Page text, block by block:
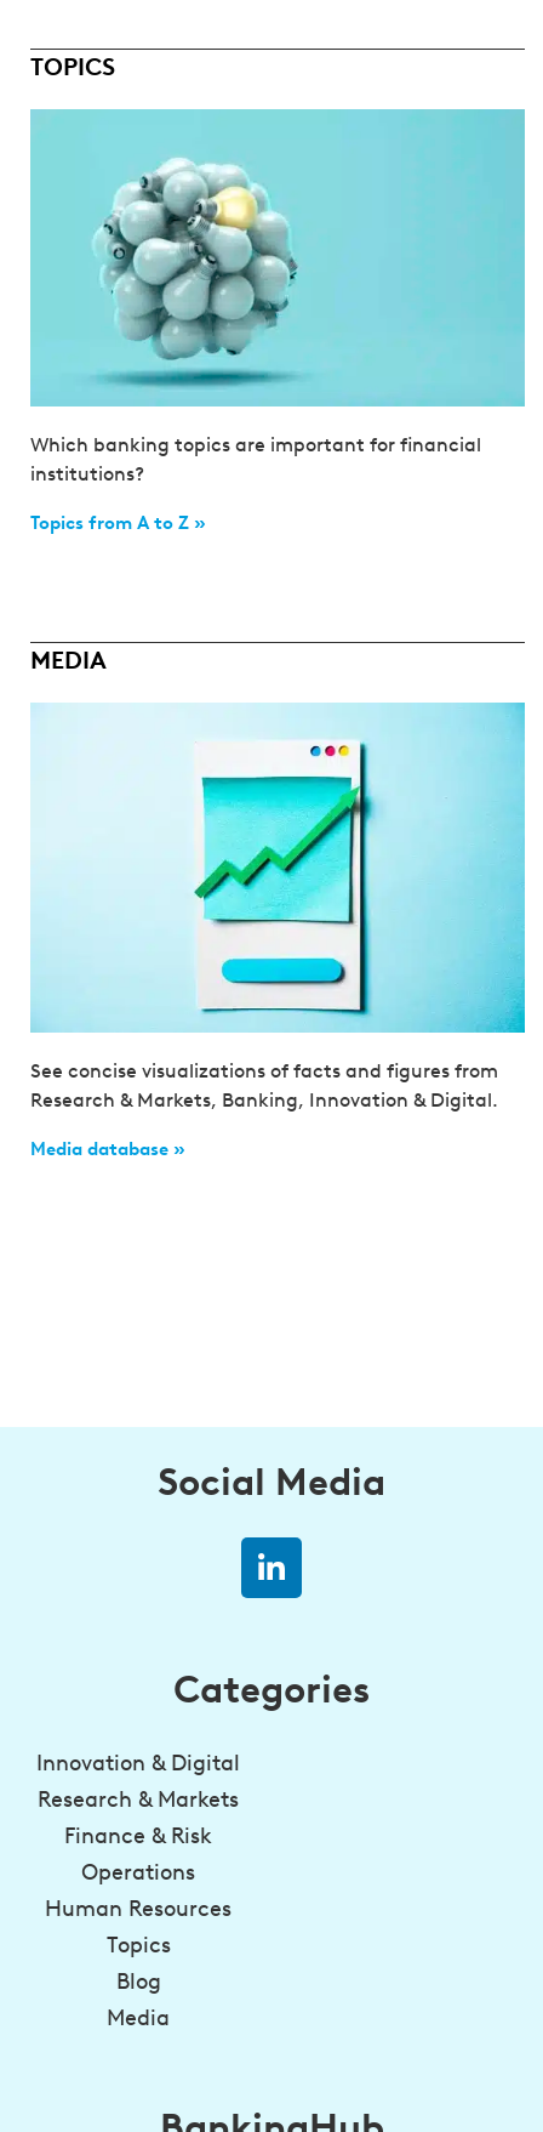
TOPICS
Which banking topics are important for financial
institutions?
Topics from A to Z »
MEDIA
See concise visualizations of facts and figures from
Research & Markets, Banking, Innovation & Digital.
Media database »
Social Media
Categories
Innovation & Digital
Research & Markets
Finance & Risk
Operations
Human Resources
Topics
Blog
Media